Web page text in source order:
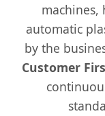
machines,
automatic
by the
Customer